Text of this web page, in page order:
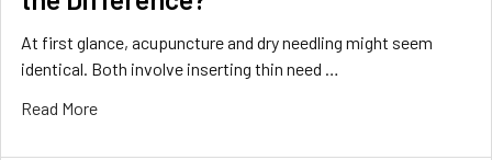
At first glance, acupuncture and dry needling might seem
identical. Both involve inserting thin need …
Read More